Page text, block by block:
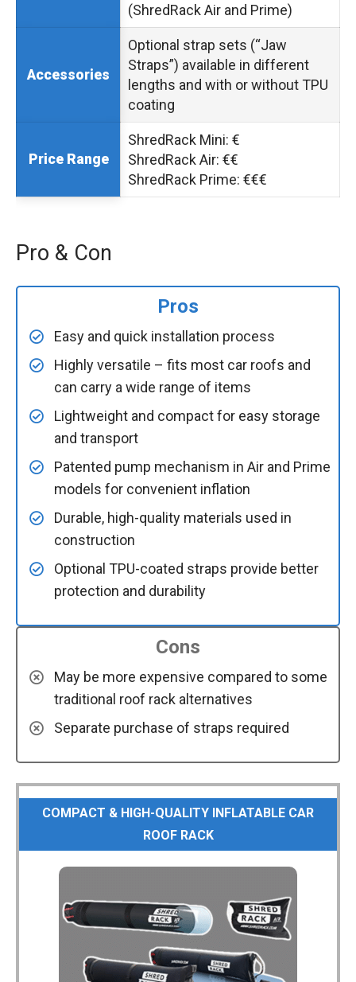
(ShredRack Air and Prime)
Accessories
Optional strap sets (“Jaw
Straps”) available in different
lengths and with or without TPU
coating
Price Range
ShredRack Mini: €
ShredRack Air: €€
ShredRack Prime: €€€
Pro & Con
Pros
Easy and quick installation process
Highly versatile – fits most car roofs and
can carry a wide range of items
Lightweight and compact for easy storage
and transport
Patented pump mechanism in Air and Prime
models for convenient inflation
Durable, high-quality materials used in
construction
Optional TPU-coated straps provide better
protection and durability
Cons
May be more expensive compared to some
traditional roof rack alternatives
Separate purchase of straps required
COMPACT & HIGH-QUALITY INFLATABLE CAR
ROOF RACK